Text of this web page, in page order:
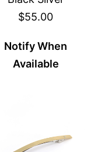
$55.00
Notify When
Available